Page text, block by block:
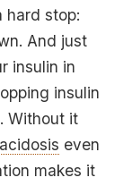
hard stop:
And just
insulin in
insulin
Without it
even
makes it